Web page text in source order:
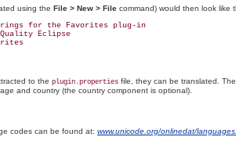
using the File > New > File command) would then look like
for the Favorites plug-in
Eclipse
to the plugin.properties file, they can be translated. The
and country (the country component is optional).
codes can be found at: www.unicode.org/onlinedat/